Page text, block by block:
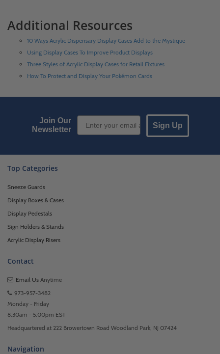
Additional Resources
10 Ways Acrylic Dispensary Display Cases Add to the Mystique
Using Display Cases To Improve Product Displays
Three Styles of Acrylic Display Cases for Retail Fixtures
How To Protect and Display Your Pokémon Cards
Join Our
Newsletter
Email Sign up
Sign Up
Top Categories
Sneeze Guards
Display Boxes & Cases
Display Pedestals
Sign Holders & Stands
Acrylic Display Risers
Contact
Email Us Anytime
973-957-3482
Monday - Friday
8:30am - 5:00pm EST
Headquartered at 222 Browertown Road Woodland Park, NJ 07424
Navigation